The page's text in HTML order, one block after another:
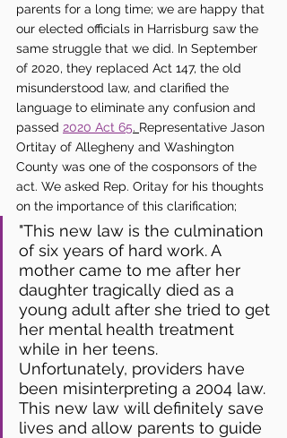
parents for a long time; we are happy that
our elected officials in Harrisburg saw the
same struggle that we did. In September
of 2020, they replaced Act 147, the old
misunderstood law, and clarified the
language to eliminate any confusion and
passed 2020 Act 65. Representative Jason
Ortitay of Allegheny and Washington
County was one of the cosponsors of the
act. We asked Rep. Oritay for his thoughts
on the importance of this clarification;
"This new law is the culmination
of six years of hard work. A
mother came to me after her
daughter tragically died as a
young adult after she tried to get
her mental health treatment
while in her teens.
Unfortunately, providers have
been misinterpreting a 2004 law.
This new law will definitely save
lives and allow parents to guide